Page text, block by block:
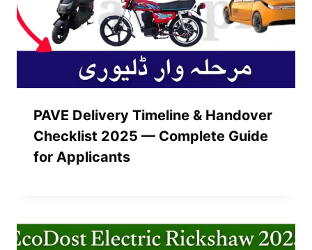
PAVE Delivery Timeline & Handover
Checklist 2025 — Complete Guide
for Applicants